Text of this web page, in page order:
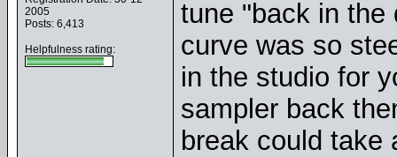
2005
Posts: 6,413
Helpfulness rating:
tune "back in the
curve was so
in the studio for
sampler back
break could take